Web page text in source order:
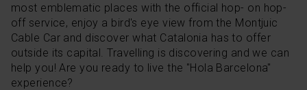
most emblematic places with the official hop- on hop-
off service, enjoy a bird's eye view from the Montjuic
Cable Car and discover what Catalonia has to offer
outside its capital. Travelling is discovering and we can
help you! Are you ready to live the "Hola Barcelona"
experience?